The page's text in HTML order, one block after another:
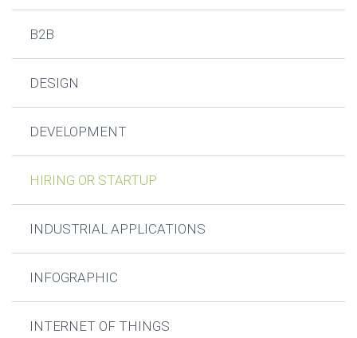
B2B
DESIGN
DEVELOPMENT
HIRING OR STARTUP
INDUSTRIAL APPLICATIONS
INFOGRAPHIC
INTERNET OF THINGS